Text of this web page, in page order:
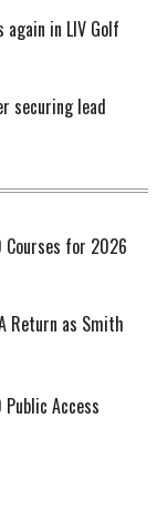
in LIV Golf
securing lead
Courses for 2026
Return as Smith
Public Access